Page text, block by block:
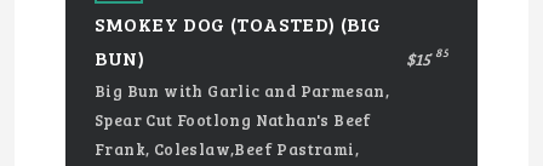
SMOKEY DOG (TOASTED) (BIG
BUN)
$15 85
Big Bun with Garlic and Parmesan,
Spear Cut Footlong Nathan's Beef
Frank, Coleslaw,Beef Pastrami,